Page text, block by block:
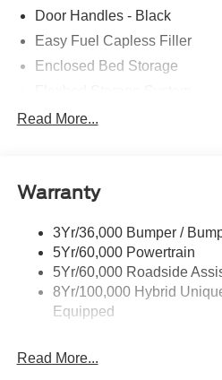
Door Handles - Black
Easy Fuel Capless Filler
Enclosed Bed Storage
Headlamps -Wiper Activated
Led Reflector Headlamps
Power Tailgate Lock
Trailer Tow Hitch
Wipers- Intermittent
Read More...
Warranty
3Yr/36,000 Bumper /
5Yr/60,000 Powertrain
5Yr/60,000 Roadside
8Yr/100,000 Hybrid
Equipped
Read More...